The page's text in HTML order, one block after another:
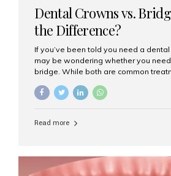
Dental Crowns vs.
the Difference?
If you’ve been told you need a
may be wondering whether you
bridge. While both are common
purposes. At Aesthetic Smiles India,
clearly. What Is a Dental Crown? A
strength, and appearance. Crowns
root canal treatments, large fillings,...
Read more